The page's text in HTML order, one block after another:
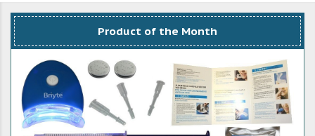
Product of the Month